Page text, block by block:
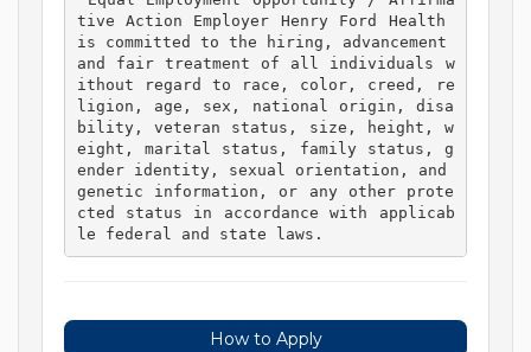
tive Action Employer Henry Ford Health
is committed to the hiring, advancement
and fair treatment of all individuals w
ithout regard to race, color, creed, re
ligion, age, sex, national origin, disa
bility, veteran status, size, height, w
eight, marital status, family status, g
ender identity, sexual orientation, and
genetic information, or any other prote
cted status in accordance with applicab
le federal and state laws.
How to Apply